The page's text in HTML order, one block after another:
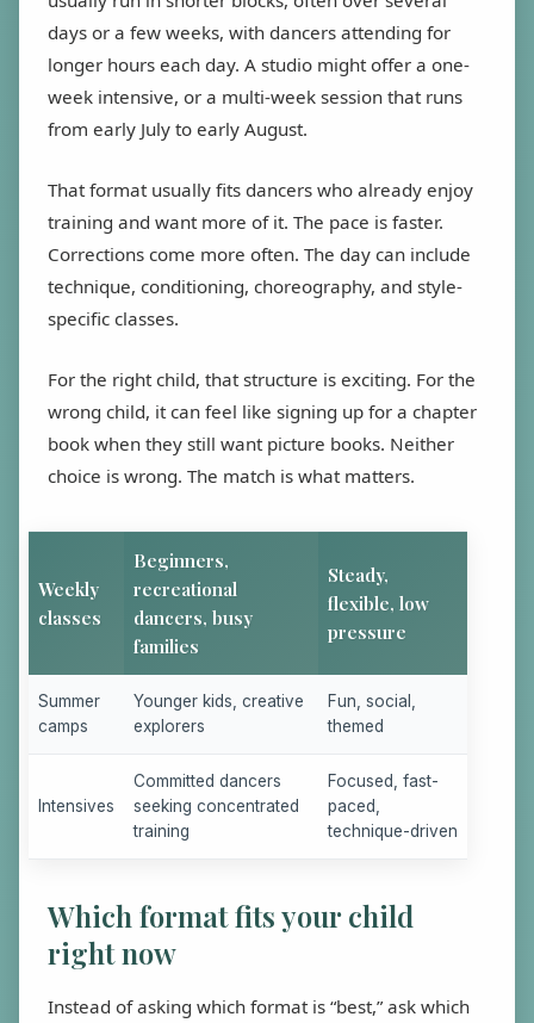
days or a few weeks, with dancers attending for
longer hours each day. A studio might offer a one-
week intensive, or a multi-week session that runs
from early July to early August.
That format usually fits dancers who already enjoy
training and want more of it. The pace is faster.
Corrections come more often. The day can include
technique, conditioning, choreography, and style-
specific classes.
For the right child, that structure is exciting. For the
wrong child, it can feel like signing up for a chapter
book when they still want picture books. Neither
choice is wrong. The match is what matters.
Weekly
classes
Beginners,
recreational
dancers, busy
families
Steady,
flexible, low
pressure
Summer
camps
Younger kids, creative
explorers
Fun, social,
themed
Intensives
Committed dancers
seeking concentrated
training
Focused, fast-
paced,
technique-driven
Which format fits your child
right now
Instead of asking which format is “best,” ask which